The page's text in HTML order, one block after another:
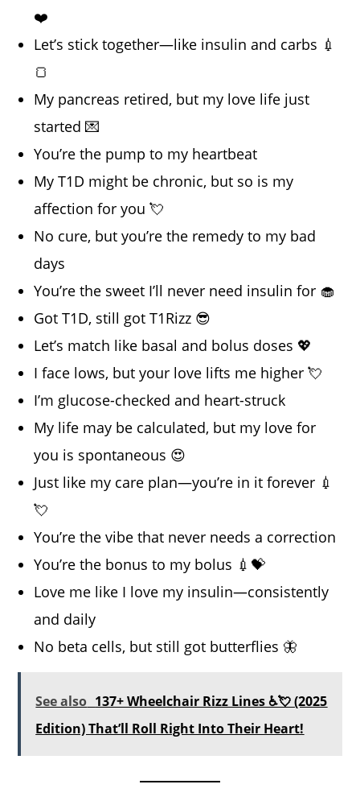
❤️
Let’s stick together—like insulin and carbs 💉
🍞
My pancreas retired, but my love life just
started 💌
You’re the pump to my heartbeat
My T1D might be chronic, but so is my
affection for you 💘
No cure, but you’re the remedy to my bad
days
You’re the sweet I’ll never need insulin for 🧁
Got T1D, still got T1Rizz 😎
Let’s match like basal and bolus doses 💖
I face lows, but your love lifts me higher 💘
I’m glucose-checked and heart-struck
My life may be calculated, but my love for
you is spontaneous 😍
Just like my care plan—you’re in it forever 💉
💘
You’re the vibe that never needs a correction
You’re the bonus to my bolus 💉💝
Love me like I love my insulin—consistently
and daily
No beta cells, but still got butterflies 🦋
See also 137+ Wheelchair Rizz Lines ♿💘 (2025
Edition) That’ll Roll Right Into Their Heart!